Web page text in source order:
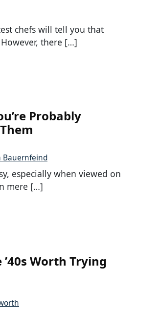
chefs will tell you that
there […]
Probably
Bauernfeind
especially when viewed on
mere […]
Worth Trying